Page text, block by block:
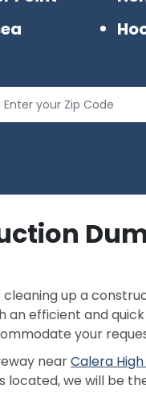
up a
an efficient and
your
nearCalera
located, we will be